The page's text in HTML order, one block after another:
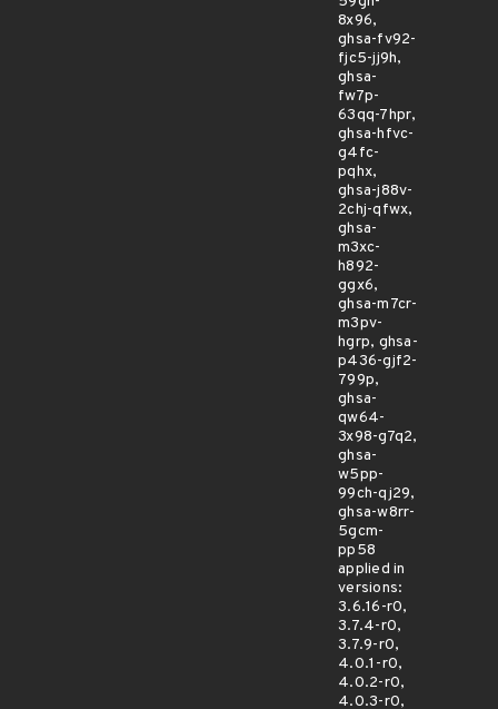
8x96,
ghsa-fv92-
fjc5-jj9h,
ghsa-
fw7p-
63qq-7hpr,
ghsa-hfvc-
g4fc-
pqhx,
ghsa-j88v-
2chj-qfwx,
ghsa-
m3xc-
h892-
ggx6,
ghsa-m7cr-
m3pv-
hgrp, ghsa-
p436-gjf2-
799p,
ghsa-
qw64-
3x98-g7q2,
ghsa-
w5pp-
99ch-qj29,
ghsa-w8rr-
5gcm-
pp58
applied in
versions:
3.6.16-r0,
3.7.4-r0,
3.7.9-r0,
4.0.1-r0,
4.0.2-r0,
4.0.3-r0,